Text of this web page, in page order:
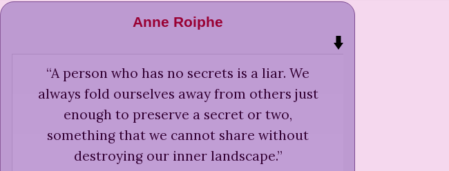
Anne Roiphe
“A person who has no secrets is a liar. We
always fold ourselves away from others just
enough to preserve a secret or two,
something that we cannot share without
destroying our inner landscape.”